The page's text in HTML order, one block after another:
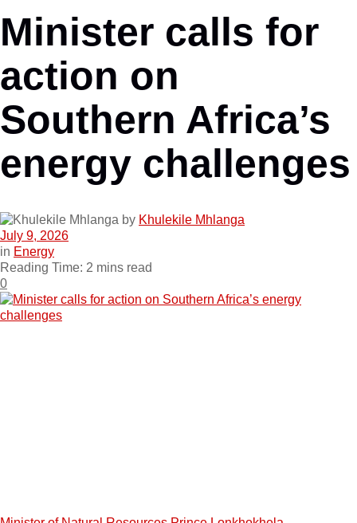
Minister calls for
action on
Southern Africa’s
energy challenges
by Khulekile Mhlanga
July 9, 2026
in Energy
Reading Time: 2 mins read
0